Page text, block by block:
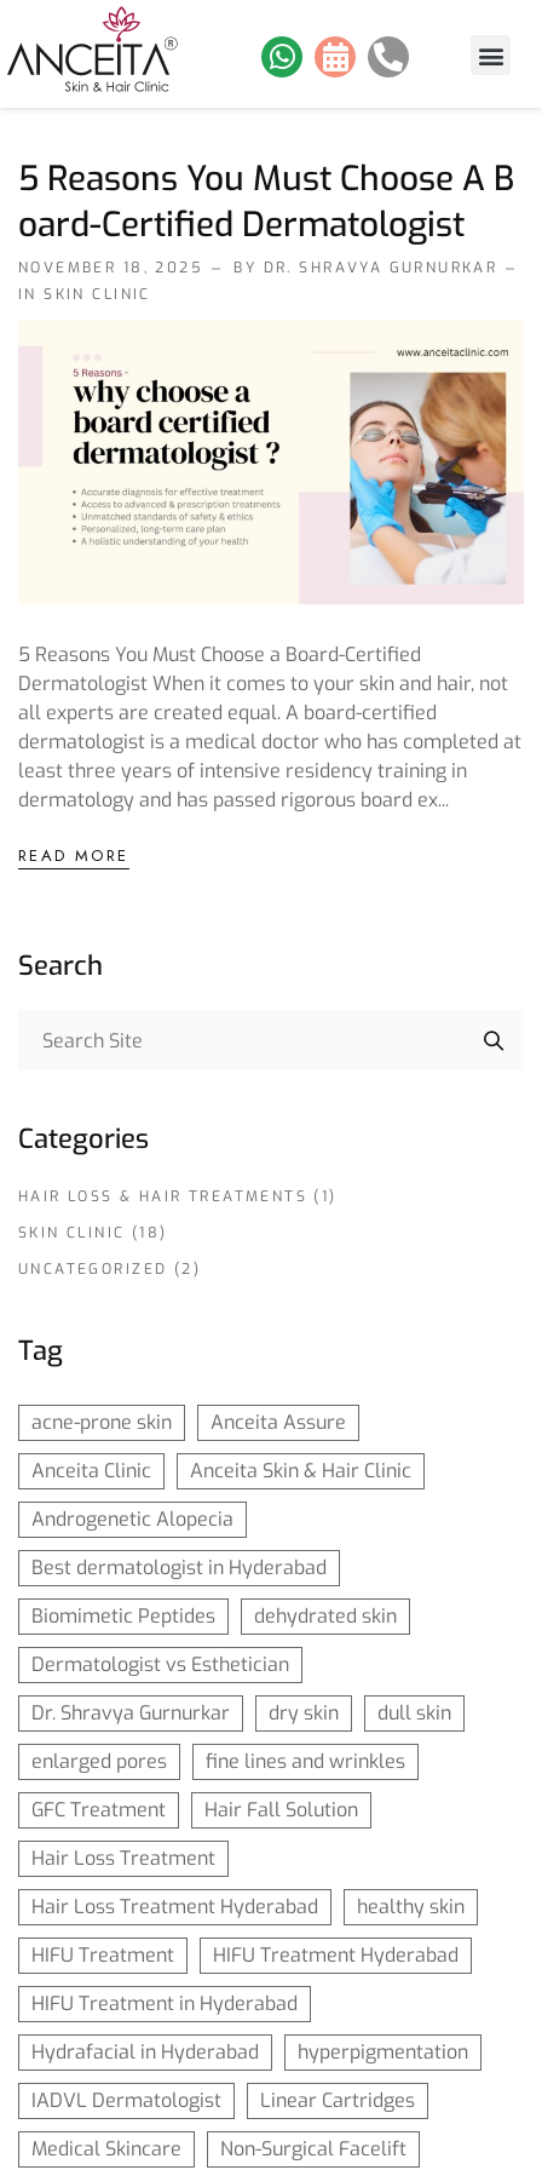
5 Reasons You Must Choose A B
Oard-Certified Dermatologist
NOVEMBER 18, 2025
BY DR. SHRAVYA GURNURKAR
INSKIN CLINIC
5 Reasons You Must Choose a Board-Certified
Dermatologist When it comes to your skin and hair, not
all experts are created equal. A board-certified
dermatologist is a medical doctor who has completed at
least three years of intensive residency training in
dermatology and has passed rigorous board ex...
READ MORE
Search
Categories
HAIR LOSS & HAIR TREATMENTS (1)
SKIN CLINIC (18)
UNCATEGORIZED (2)
Tag
acne-prone skin
Anceita Assure
Anceita Clinic
Anceita Skin & Hair Clinic
Androgenetic Alopecia
Best dermatologist in Hyderabad
Biomimetic Peptides
dehydrated skin
Dermatologist vs Esthetician
Dr. Shravya Gurnurkar
dry skin
dull skin
enlarged pores
fine lines and wrinkles
GFC Treatment
Hair Fall Solution
Hair Loss Treatment
Hair Loss Treatment Hyderabad
healthy skin
HIFU Treatment
HIFU Treatment Hyderabad
HIFU Treatment in Hyderabad
Hydrafacial in Hyderabad
hyperpigmentation
IADVL Dermatologist
Linear Cartridges
Medical Skincare
Non-Surgical Facelift